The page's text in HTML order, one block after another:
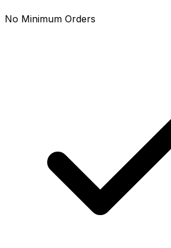
No Minimum Orders